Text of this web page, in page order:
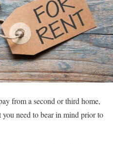
from a second or third home,
need to bear in mind prior to